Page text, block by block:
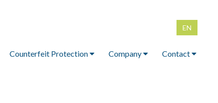
EN
Counterfeit Protection Company Contact